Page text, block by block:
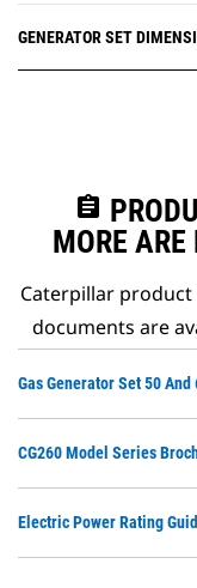
GENERATOR SET
assignment
MORE ARE
Caterpillar
documents are
Gas Generator Set 50
CG260 Model Series
Electric Power Rating